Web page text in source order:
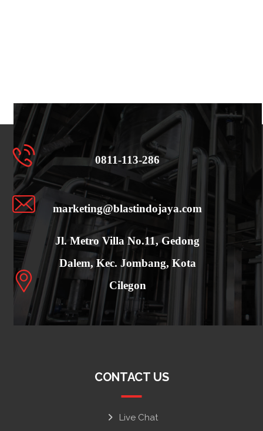
0811-113-286
marketing@blastindojaya.com
Jl. Metro Villa No.11, Gedong
Dalem, Kec. Jombang, Kota
Cilegon
CONTACT US
Live Chat